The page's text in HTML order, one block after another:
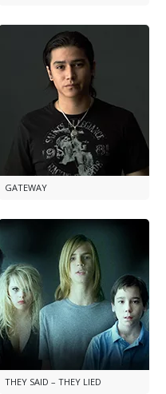
GATEWAY
THEY SAID – THEY LIED